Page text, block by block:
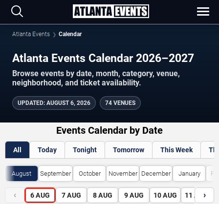
Atlanta Events Calendar
Atlanta Events Calendar 2026–2027
Browse events by date, month, category, venue,
neighborhood, and ticket availability.
UPDATED: AUGUST 6, 2026 74 VENUES
Events Calendar by Date
All Today Tonight Tomorrow This Week
August September October November December January
‹ 6 AUG 7 AUG 8 AUG 9 AUG 10 AUG 11 AUG
›